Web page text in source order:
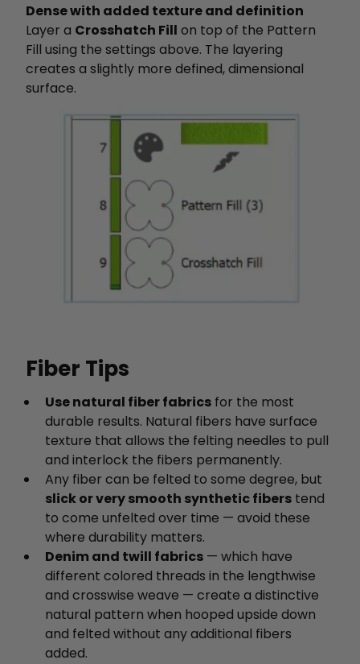
Dense with added texture and definition
Layer a Crosshatch Fill on top of the Pattern
Fill using the settings above. The layering
creates a slightly more defined, dimensional
surface.
Fiber Tips
Use natural fiber fabrics for the most
durable results. Natural fibers have surface
texture that allows the felting needles to pull
and interlock the fibers permanently.
Any fiber can be felted to some degree, but
slick or very smooth synthetic fibers tend
to come unfelted over time — avoid these
where durability matters.
Denim and twill fabrics — which have
different colored threads in the lengthwise
and crosswise weave — create a distinctive
natural pattern when hooped upside down
and felted without any additional fibers
added.